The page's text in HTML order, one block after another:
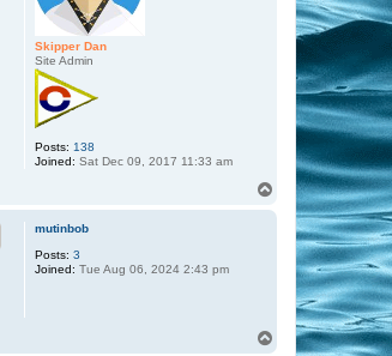
Skipper Dan
Site Admin
Posts: 138
Joined: Sat Dec 09, 2017 11:33 am
mutinbob
Posts: 3
Joined: Tue Aug 06, 2024 2:43 pm